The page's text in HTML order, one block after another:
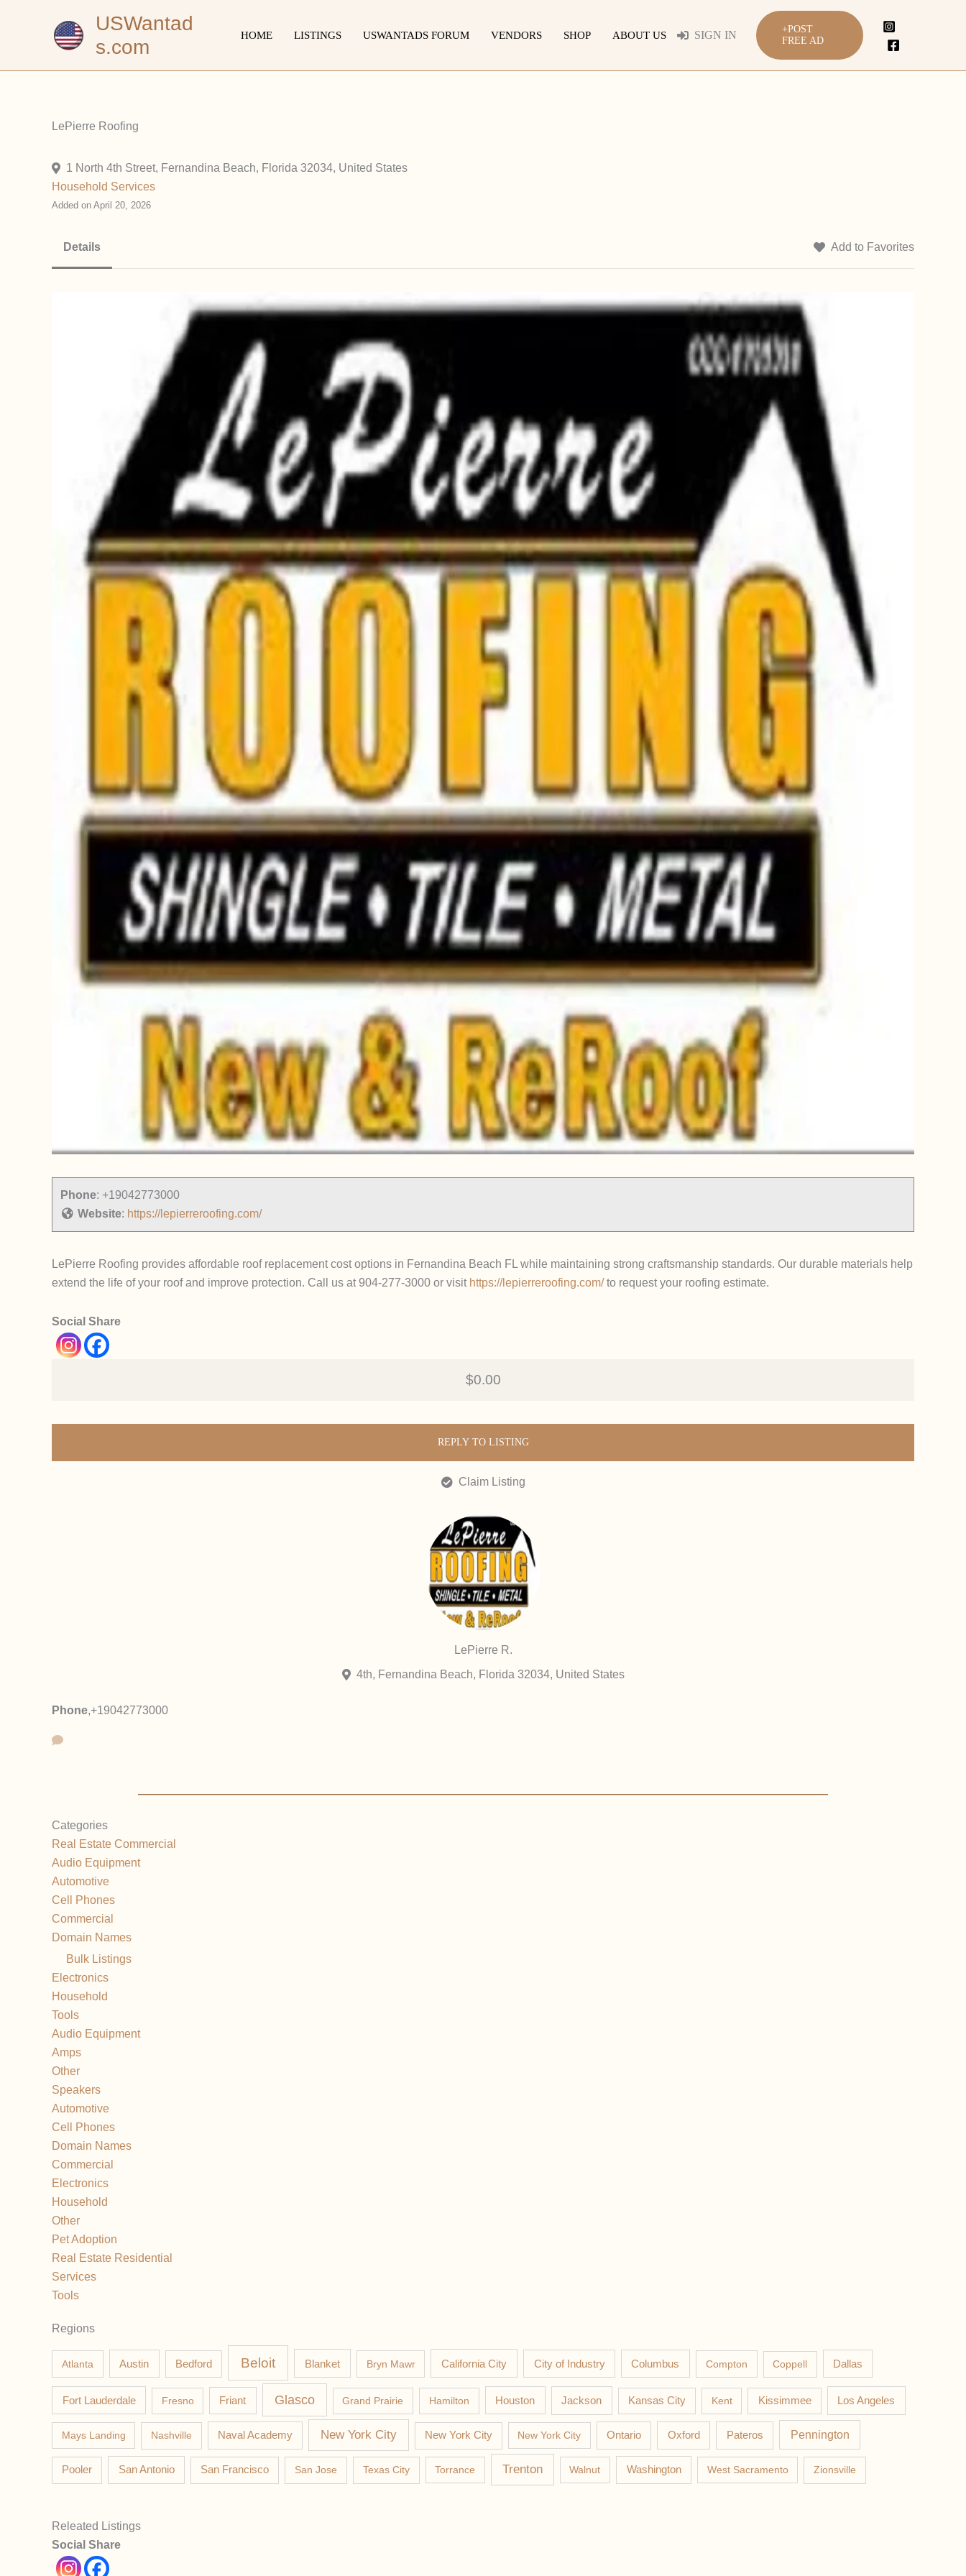
USWantad
s.com
HOME LISTINGS USWANTADS FORUM VENDORS SHOP ABOUT US SIGN IN
+POST
FREE AD
LePierre Roofing
1 North 4th Street, Fernandina Beach, Florida 32034, United States
Household Services
Added on April 20, 2026
Details Add to Favorites
Phone: +19042773000
Website: https://lepierreroofing.com/
LePierre Roofing provides affordable roof replacement cost options in Fernandina Beach FL while maintaining strong craftsmanship standards. Our durable materials help
extend the life of your roof and improve protection. Call us at 904-277-3000 or visit https://lepierreroofing.com/to request your roofing estimate.
Social Share
$0.00
REPLY TO LISTING
Claim Listing
LePierre R.
4th, Fernandina Beach, Florida 32034, United States
Phone,+19042773000
Categories
Real Estate Commercial
Audio Equipment
Automotive
Cell Phones
Commercial
Domain Names
Bulk Listings
Electronics
Household
Tools
Audio Equipment
Amps
Other
Speakers
Automotive
Cell Phones
Domain Names
Commercial
Electronics
Household
Other
Pet Adoption
Real Estate Residential
Services
Tools
Regions
Atlanta Austin Bedford Beloit Blanket Bryn Mawr California City City of Industry Columbus Compton Coppell Dallas
Fort Lauderdale Fresno Friant Glasco Grand Prairie Hamilton Houston Jackson Kansas City Kent Kissimmee Los Angeles
Mays Landing Nashville Naval Academy New York City New York City New York City Ontario Oxford Pateros Pennington
Pooler San Antonio San Francisco San Jose Texas City Torrance Trenton Walnut Washington West Sacramento Zionsville
Releated Listings
Social Share